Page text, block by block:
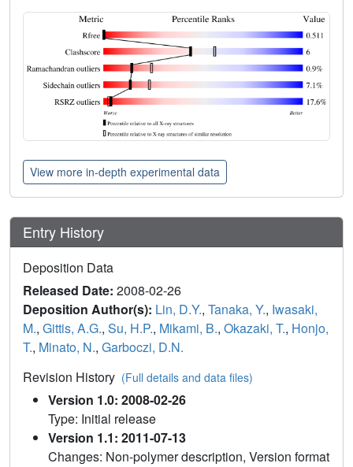
View more in-depth experimental data
Entry History
Deposition Data
Released Date: 2008-02-26
Deposition Author(s): Lin, D.Y., Tanaka, Y., Iwasaki,
M., Gittis, A.G., Su, H.P., Mikami, B., Okazaki, T., Honjo,
T., Minato, N., Garboczi, D.N.
Revision History (Full details and data files)
Version 1.0: 2008-02-26
Type: Initial release
Version 1.1: 2011-07-13
Changes: Non-polymer description, Version format